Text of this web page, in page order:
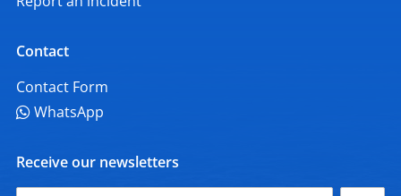
Contact
Contact Form
WhatsApp
Receive our newsletters